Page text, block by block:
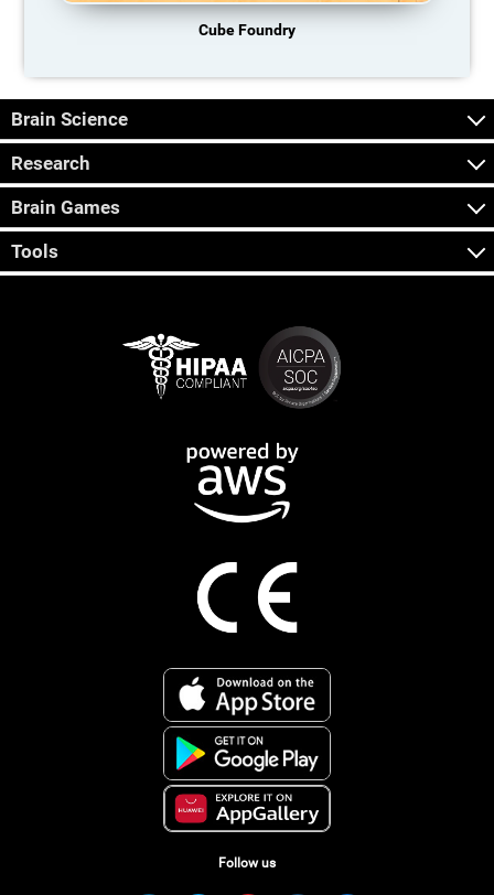
Cube Foundry
Brain Science
Research
Brain Games
Tools
Follow us